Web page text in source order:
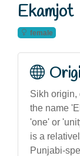
Ekamjot
female
Sikh origin,
the name
'one' or
is a
Punjabi-